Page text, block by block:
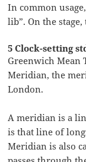
In common
lib”. On the
5 Clock-setting
Greenwich Mean
Meridian, the
London.
A meridian is a
is that line of
Meridian is also